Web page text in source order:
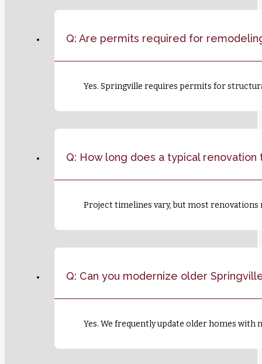
Q: Are permits required for
Yes. Springville requires permits for
Q: How long does a typical renovation
Project timelines vary, but most
Q: Can you modernize older
Yes. We frequently update older homes